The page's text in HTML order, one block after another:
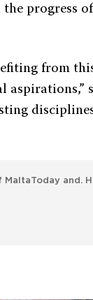
the progress
from
and.